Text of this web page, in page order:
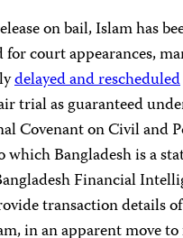
on bail, Islam has
court appearances,
delayed and rescheduled
trial as guaranteed
Covenant on Civil and
which Bangladesh is a
Financial
transaction details
in an apparent move